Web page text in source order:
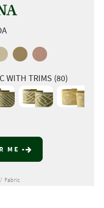
WITH TRIMS (80)
ME
Fabric